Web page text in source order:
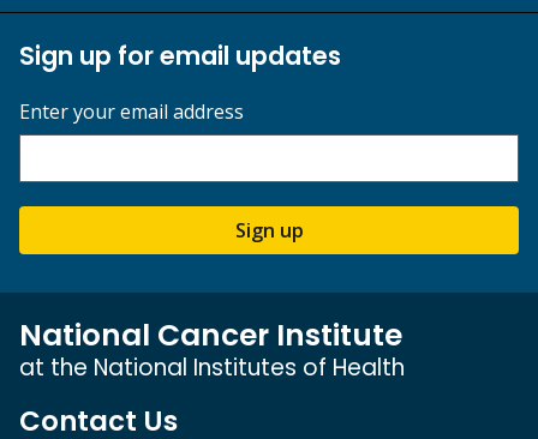
Sign up for email updates
Enter your email address
Sign up
National Cancer Institute
at the National Institutes of Health
Contact Us